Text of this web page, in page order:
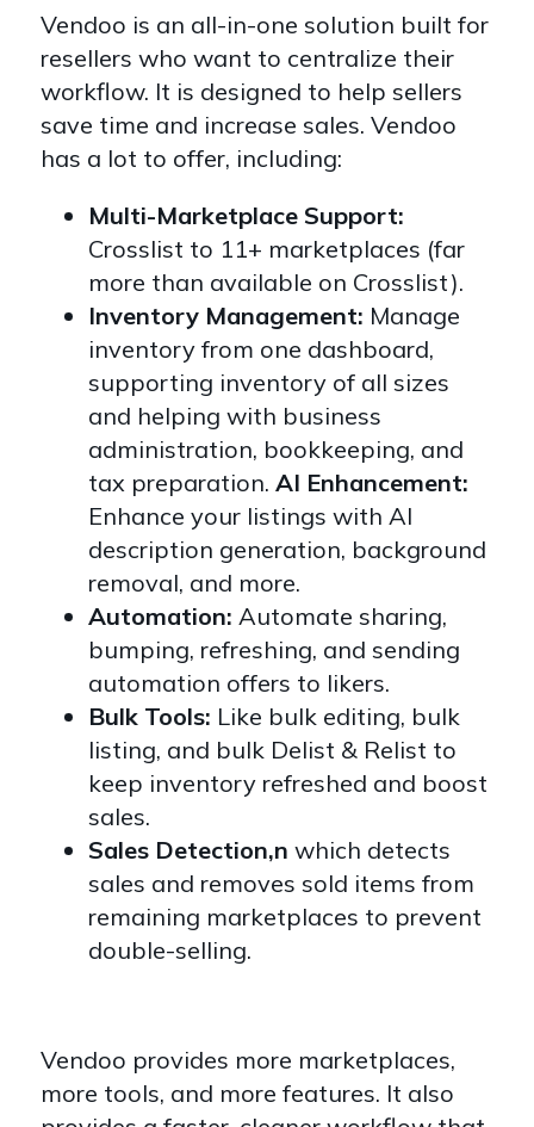
Vendoo is an all-in-one solution built for
resellers who want to centralize their
workflow. It is designed to help sellers
save time and increase sales. Vendoo
has a lot to offer, including:
Multi-Marketplace Support:
Crosslist to 11+ marketplaces (far
more than available on Crosslist).
Inventory Management: Manage
inventory from one dashboard,
supporting inventory of all sizes
and helping with business
administration, bookkeeping, and
tax preparation. AI Enhancement:
Enhance your listings with AI
description generation, background
removal, and more.
Automation: Automate sharing,
bumping, refreshing, and sending
automation offers to likers.
Bulk Tools: Like bulk editing, bulk
listing, and bulk Delist & Relist to
keep inventory refreshed and boost
sales.
Sales Detection,n which detects
sales and removes sold items from
remaining marketplaces to prevent
double-selling.
Vendoo provides more marketplaces,
more tools, and more features. It also